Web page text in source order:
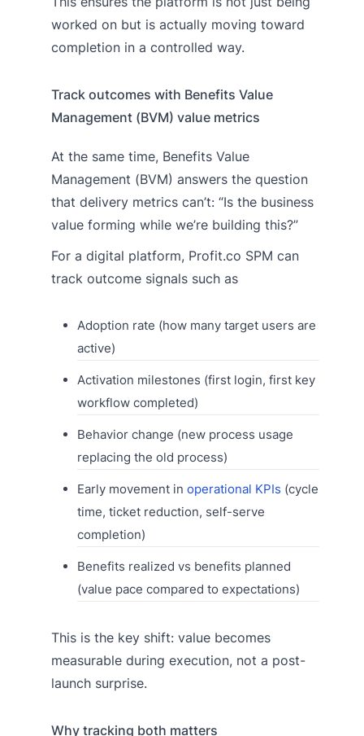
worked on but is actually moving toward
completion in a controlled way.
Track outcomes with Benefits Value
Management (BVM) value metrics
At the same time, Benefits Value
Management (BVM) answers the question
that delivery metrics can’t: “Is the business
value forming while we’re building this?”
For a digital platform, Profit.co SPM can
track outcome signals such as
Adoption rate (how many target users are
active)
Activation milestones (first login, first key
workflow completed)
Behavior change (new process usage
replacing the old process)
Early movement in operational KPIs (cycle
time, ticket reduction, self-serve
completion)
Benefits realized vs benefits planned
(value pace compared to expectations)
This is the key shift: value becomes
measurable during execution, not a post-
launch surprise.
Why tracking both matters